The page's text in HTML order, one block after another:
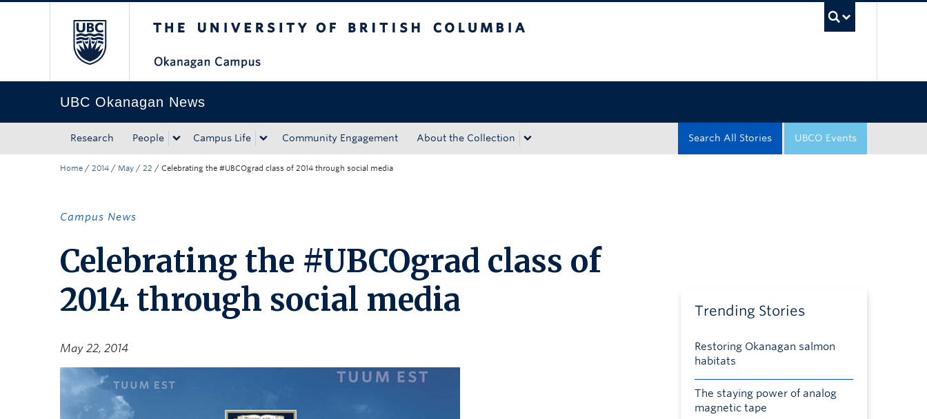
UBC Okanagan News
Research People Campus Life Community Engagement About the Collection UBCO Events
Search All Stories
Home / 2014 / May / 22 / Celebrating the #UBCOgrad class of 2014 through social media
Campus News
Celebrating the #UBCOgrad class of
2014 through social media
May 22, 2014
Trending Stories
Restoring Okanagan salmon
habitats
The staying power of analog
magnetic tape